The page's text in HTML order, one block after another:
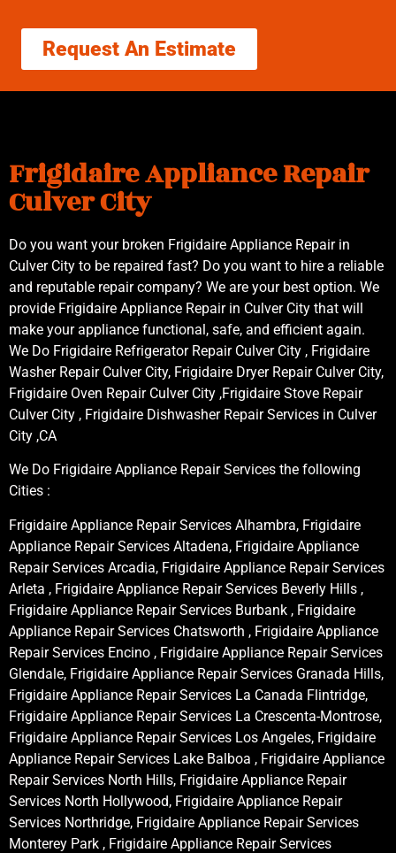
Request An Estimate
Frigidaire Appliance Repair
Culver City
Do you want your broken Frigidaire Appliance Repair in
Culver City to be repaired fast? Do you want to hire a reliable
and reputable repair company? We are your best option. We
provide Frigidaire Appliance Repair in Culver City that will
make your appliance functional, safe, and efficient again.
We Do Frigidaire Refrigerator Repair Culver City , Frigidaire
Washer Repair Culver City, Frigidaire Dryer Repair Culver City,
Frigidaire Oven Repair Culver City ,Frigidaire Stove Repair
Culver City , Frigidaire Dishwasher Repair Services in Culver
City ,CA
We Do Frigidaire Appliance Repair Services the following
Cities :
Frigidaire Appliance Repair Services Alhambra, Frigidaire
Appliance Repair Services Altadena, Frigidaire Appliance
Repair Services Arcadia, Frigidaire Appliance Repair Services
Arleta , Frigidaire Appliance Repair Services Beverly Hills ,
Frigidaire Appliance Repair Services Burbank , Frigidaire
Appliance Repair Services Chatsworth , Frigidaire Appliance
Repair Services Encino , Frigidaire Appliance Repair Services
Glendale, Frigidaire Appliance Repair Services Granada Hills,
Frigidaire Appliance Repair Services La Canada Flintridge,
Frigidaire Appliance Repair Services La Crescenta-Montrose,
Frigidaire Appliance Repair Services Los Angeles, Frigidaire
Appliance Repair Services Lake Balboa , Frigidaire Appliance
Repair Services North Hills, Frigidaire Appliance Repair
Services North Hollywood, Frigidaire Appliance Repair
Services Northridge, Frigidaire Appliance Repair Services
Monterey Park , Frigidaire Appliance Repair Services